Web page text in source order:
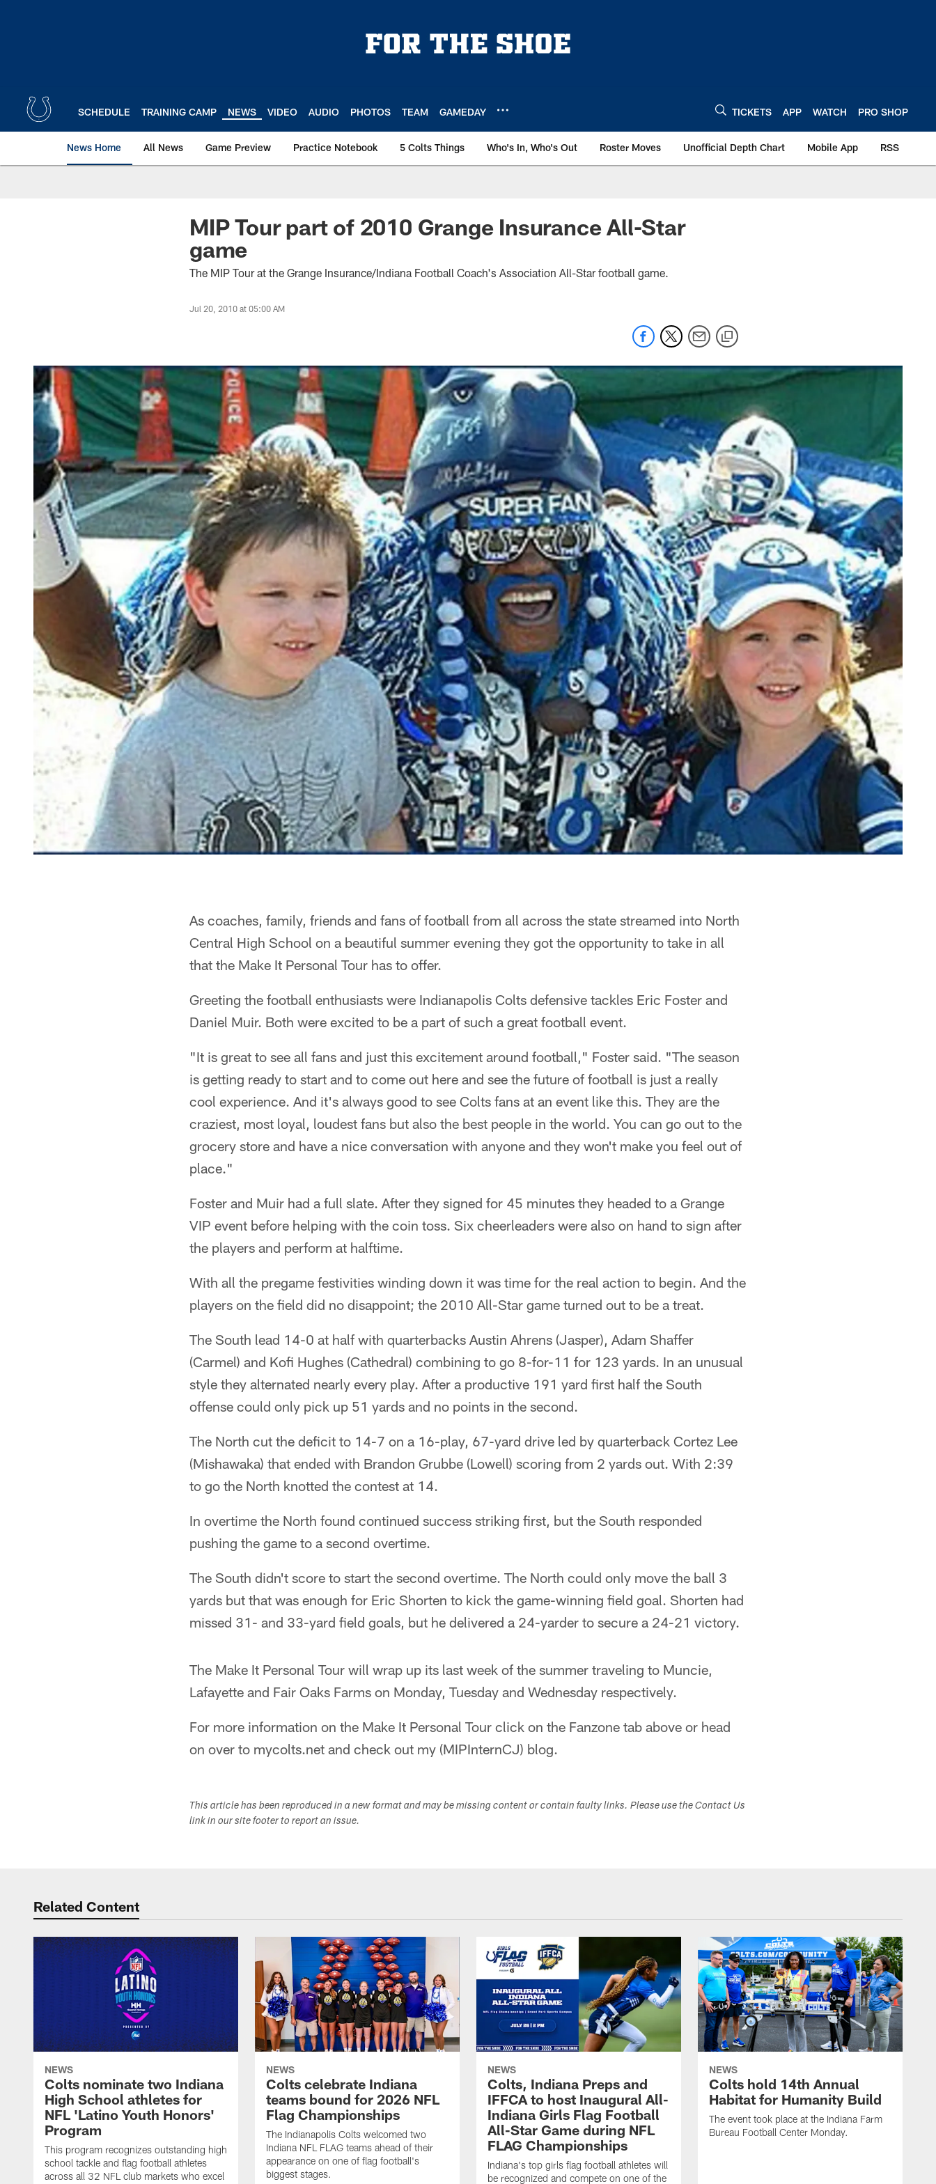
SCHEDULE TRAINING CAMP NEWS VIDEO AUDIO PHOTOS TEAM GAMEDAY TICKETS APP WATCH PRO SHOP
News Home All News Game Preview Practice Notebook 5 Colts Things Who's In, Who's Out Roster Moves Unofficial Depth Chart Mobile App RSS
MIP Tour part of 2010 Grange Insurance All-Star
game
The MIP Tour at the Grange Insurance/Indiana Football Coach's Association All-Star football game.
Jul 20, 2010 at 05:00 AM
As coaches, family, friends and fans of football from all across the state streamed into North
Central High School on a beautiful summer evening they got the opportunity to take in all
that the Make It Personal Tour has to offer.
Greeting the football enthusiasts were Indianapolis Colts defensive tackles Eric Foster and
Daniel Muir. Both were excited to be a part of such a great football event.
"It is great to see all fans and just this excitement around football," Foster said. "The season
is getting ready to start and to come out here and see the future of football is just a really
cool experience. And it's always good to see Colts fans at an event like this. They are the
craziest, most loyal, loudest fans but also the best people in the world. You can go out to the
grocery store and have a nice conversation with anyone and they won't make you feel out of
place."
Foster and Muir had a full slate. After they signed for 45 minutes they headed to a Grange
VIP event before helping with the coin toss. Six cheerleaders were also on hand to sign after
the players and perform at halftime.
With all the pregame festivities winding down it was time for the real action to begin. And the
players on the field did no disappoint; the 2010 All-Star game turned out to be a treat.
The South lead 14-0 at half with quarterbacks Austin Ahrens (Jasper), Adam Shaffer
(Carmel) and Kofi Hughes (Cathedral) combining to go 8-for-11 for 123 yards. In an unusual
style they alternated nearly every play. After a productive 191 yard first half the South
offense could only pick up 51 yards and no points in the second.
The North cut the deficit to 14-7 on a 16-play, 67-yard drive led by quarterback Cortez Lee
(Mishawaka) that ended with Brandon Grubbe (Lowell) scoring from 2 yards out. With 2:39
to go the North knotted the contest at 14.
In overtime the North found continued success striking first, but the South responded
pushing the game to a second overtime.
The South didn't score to start the second overtime. The North could only move the ball 3
yards but that was enough for Eric Shorten to kick the game-winning field goal. Shorten had
missed 31- and 33-yard field goals, but he delivered a 24-yarder to secure a 24-21 victory.
The Make It Personal Tour will wrap up its last week of the summer traveling to Muncie,
Lafayette and Fair Oaks Farms on Monday, Tuesday and Wednesday respectively.
For more information on the Make It Personal Tour click on the Fanzone tab above or head
on over to mycolts.net and check out my (MIPInternCJ) blog.
This article has been reproduced in a new format and may be missing content or contain faulty links. Please use the Contact Us
link in our site footer to report an issue.
Related Content
NEWS
Colts nominate two Indiana
High School athletes for
NFL 'Latino Youth Honors'
Program
This program recognizes outstanding high
school tackle and flag football athletes
across all 32 NFL club markets who excel
NEWS
Colts celebrate Indiana
teams bound for 2026 NFL
Flag Championships
The Indianapolis Colts welcomed two
Indiana NFL FLAG teams ahead of their
appearance on one of flag football's
biggest stages.
NEWS
Colts, Indiana Preps and
IFFCA to host Inaugural All-
Indiana Girls Flag Football
All-Star Game during NFL
FLAG Championships
Indiana's top girls flag football athletes will
be recognized and compete on one of the
NEWS
Colts hold 14th Annual
Habitat for Humanity Build
The event took place at the Indiana Farm
Bureau Football Center Monday.